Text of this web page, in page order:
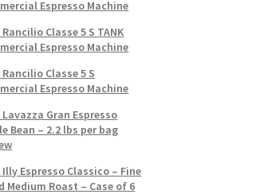
Espresso Machine
Classe 5 S TANK
Espresso Machine
Classe 5 S
Espresso Machine
Lavazza Gran Espresso
Bean – 2.2 lbs per bag
Illy Espresso Classico – Fine
Medium Roast – Case of 6